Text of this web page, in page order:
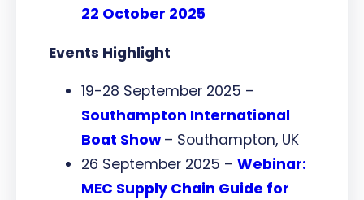
22 October 2025
Events Highlight
19-28 September 2025 –
Southampton International
Boat Show – Southampton, UK
26 September 2025 – Webinar:
MEC Supply Chain Guide for